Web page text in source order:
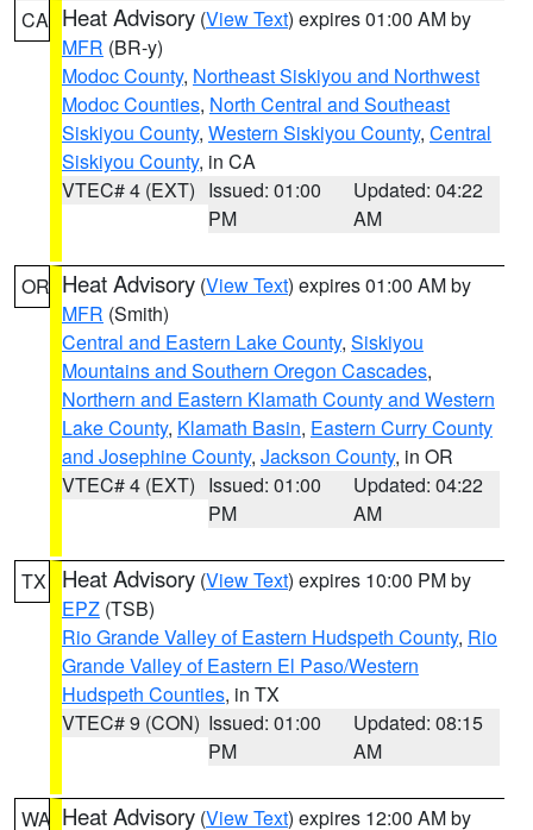
CA Heat Advisory (View Text) expires 01:00 AM by
MFR (BR-y)
Modoc County, Northeast Siskiyou and Northwest
Modoc Counties, North Central and Southeast
Siskiyou County, Western Siskiyou County, Central
Siskiyou County, in CA
VTEC# 4 (EXT) Issued: 01:00
PM
Updated: 04:22
AM
OR Heat Advisory (View Text) expires 01:00 AM by
MFR (Smith)
Central and Eastern Lake County, Siskiyou
Mountains and Southern Oregon Cascades,
Northern and Eastern Klamath County and Western
Lake County, Klamath Basin, Eastern Curry County
and Josephine County, Jackson County, in OR
VTEC# 4 (EXT) Issued: 01:00
PM
Updated: 04:22
AM
TX Heat Advisory (View Text) expires 10:00 PM by
EPZ (TSB)
Rio Grande Valley of Eastern Hudspeth County, Rio
Grande Valley of Eastern El Paso/Western
Hudspeth Counties, in TX
VTEC# 9 (CON) Issued: 01:00
PM
Updated: 08:15
AM
WA Heat Advisory (View Text) expires 12:00 AM by